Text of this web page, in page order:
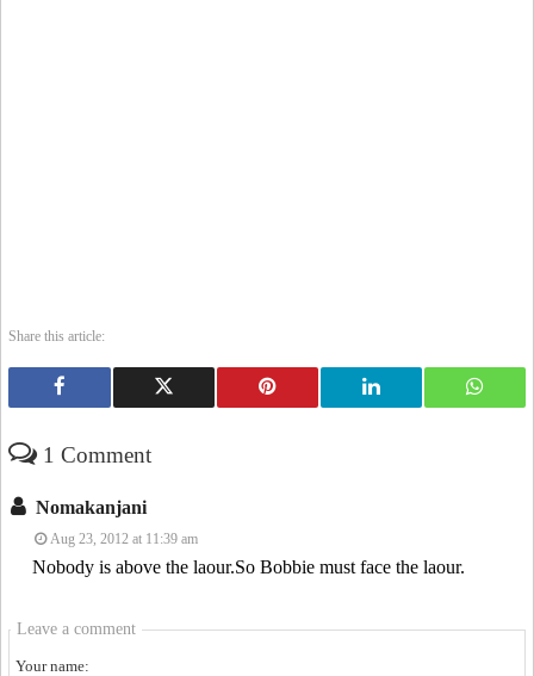
Share this article:
1 Comment
Nomakanjani
Aug 23, 2012 at 11:39 am
Nobody is above the laour.So Bobbie must face the laour.
Leave a comment
Your name: